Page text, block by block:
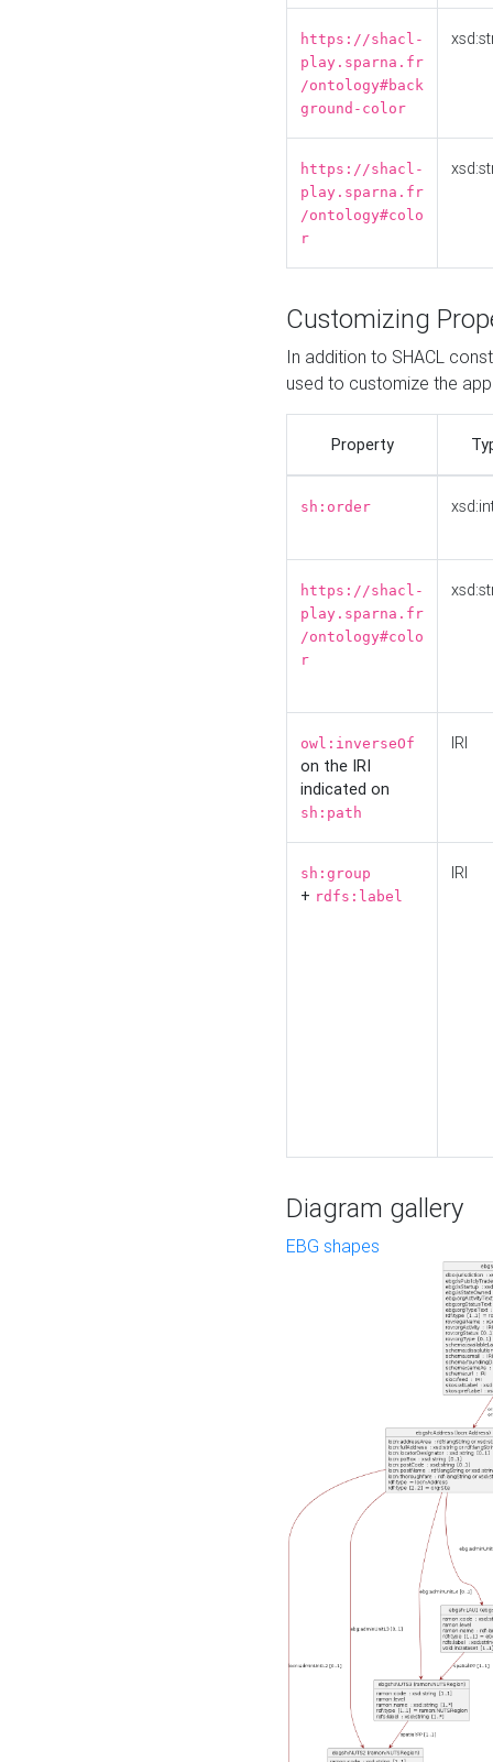
https://shacl-
play.sparna.fr
/ontology#back
ground-color
https://shacl-
play.sparna.fr
/ontology#colo
r
Customizing
In addition to SHACL
used to customize the
Property
sh:order
https://shacl-
play.sparna.fr
/ontology#colo
r
owl:inverseOf
on the IRI
indicated on
sh:path
IRI
sh:group
+ rdfs:label
IRI
Diagram gallery
EBG shapes